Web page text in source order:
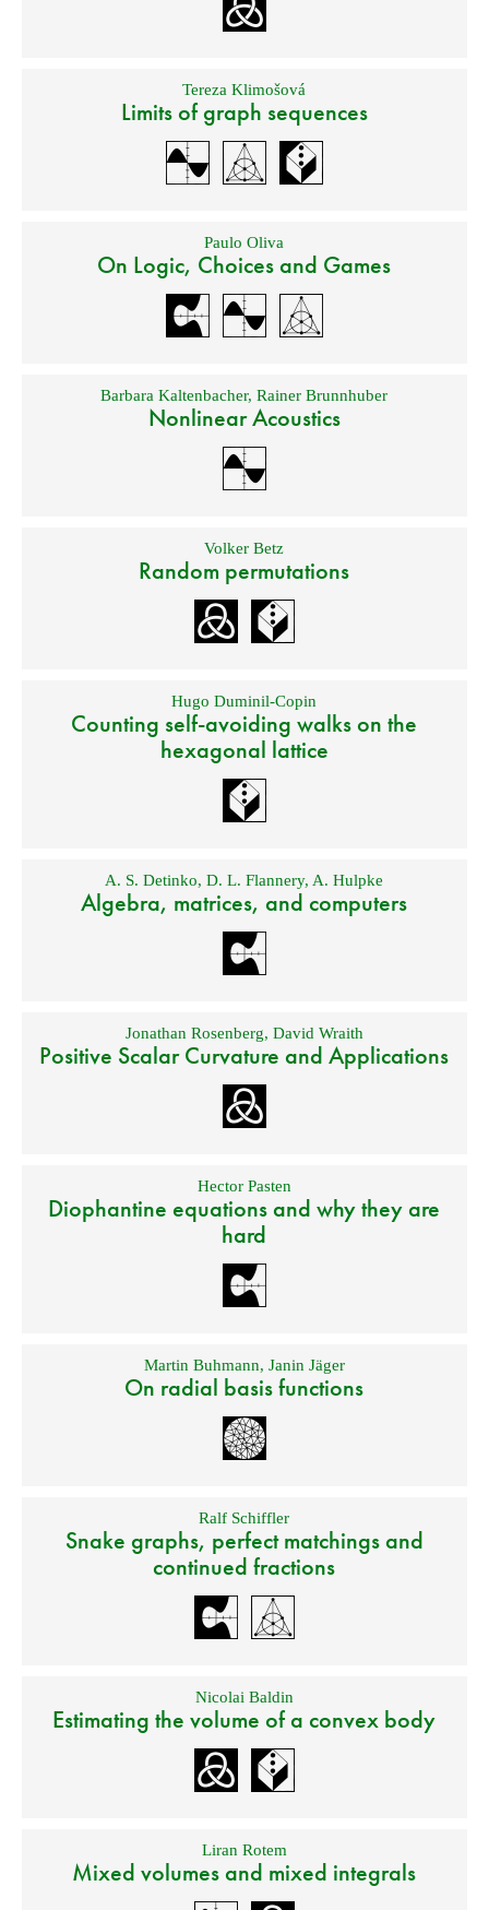
Tereza Klimošová
Limits of graph sequences
Paulo Oliva
On Logic, Choices and Games
Barbara Kaltenbacher,Rainer Brunnhuber
Nonlinear Acoustics
Volker Betz
Random permutations
Hugo Duminil-Copin
Counting self-avoiding walks on the
hexagonal lattice
A. S. Detinko,D. L. Flannery, A. Hulpke
Algebra, matrices, and computers
Jonathan Rosenberg, David Wraith
Positive Scalar Curvature and Applications
Hector Pasten
Diophantine equations and why they are
hard
Martin Buhmann, Janin Jäger
On radial basis functions
Ralf Schiffler
Snake graphs, perfect matchings and
continued fractions
Nicolai Baldin
Estimating the volume of a convex body
Liran Rotem
Mixed volumes and mixed integrals